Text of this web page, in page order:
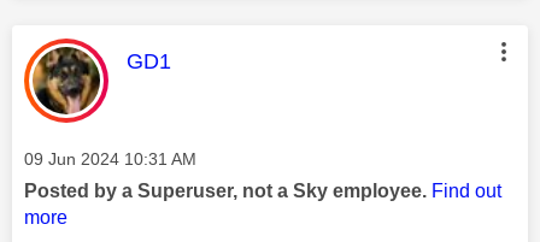
This message was authored by:
GD1
Message posted on
‎09 Jun 2024 10:31 AM
Posted by a Superuser, not a Sky employee. Find out
more